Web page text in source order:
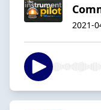
2021-